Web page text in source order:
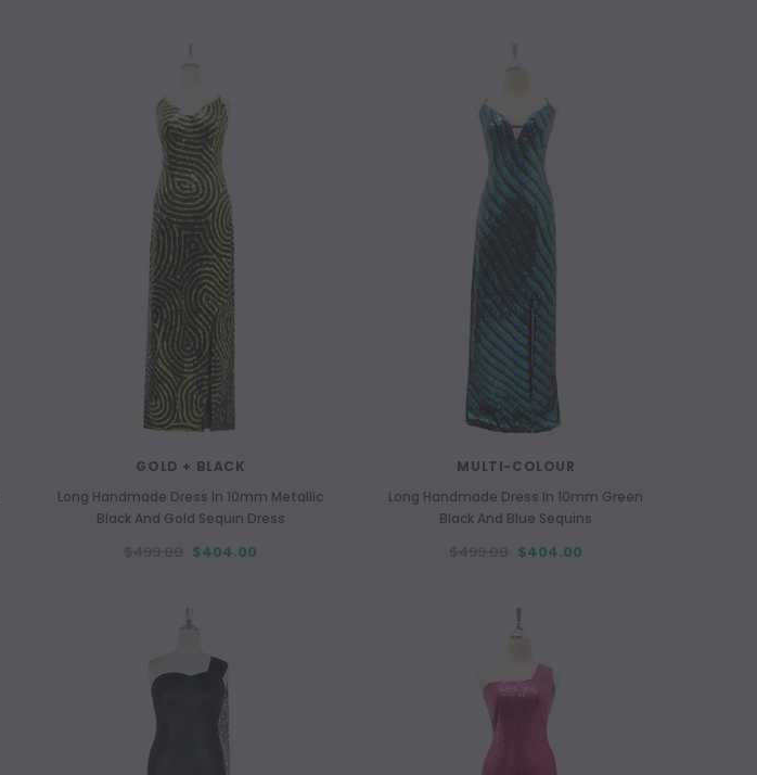
GOLD + BLACK
Long Handmade Dress In 10mm Metallic
Black And Gold Sequin Dress
$404.00
MULTI-COLOUR
Long Handmade Dress In 10mm Green
Black And Blue Sequins
$404.00